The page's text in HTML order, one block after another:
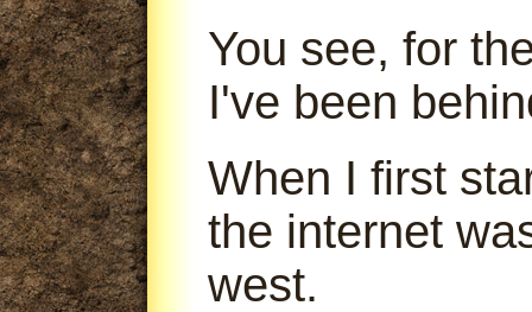
You see, for
I've been
When I first
the internet
west.